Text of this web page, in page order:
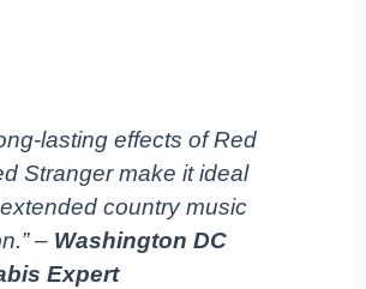
lasting effects of Red
Stranger make it ideal
country music
– Washington DC
Expert